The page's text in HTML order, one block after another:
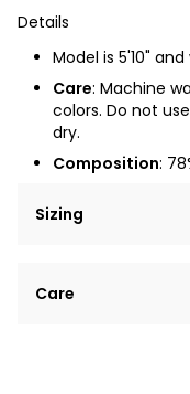
Details
Model is 5'10"
Care: Machine
colors. Do not
dry.
Composition: 78
Sizing
elit, sed do
Care